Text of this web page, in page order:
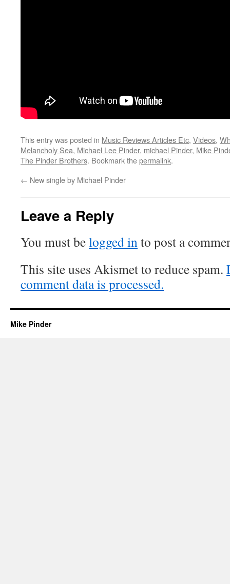
This entry was posted in Music Reviews Articles Etc, Videos,
Melancholy Sea, Michael Lee Pinder, michael Pinder, Mike
The Pinder Brothers. Bookmark thepermalink.
← New single by Michael Pinder
Leave a Reply
You must belogged into post a
This site uses Akismet to reduce spam.
comment data is processed.
Mike Pinder